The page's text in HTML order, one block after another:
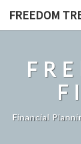
FREEDOM
Financial